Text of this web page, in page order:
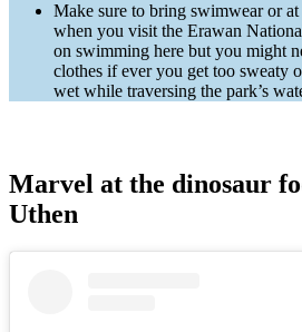
Make sure to bring swimwear or at
when you visit the Erawan
on swimming here but you might
clothes if ever you get too sweaty
wet while traversing the park’s
Marvel at the dinosaur
Uthen